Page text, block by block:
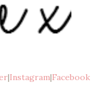
|Instagram|Facebook